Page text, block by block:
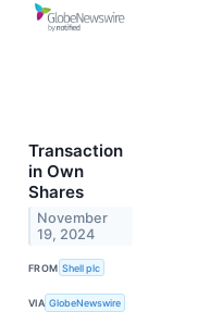
Transaction
in Own
Shares
November
19, 2024
FROM Shell plc
VIA GlobeNewswire